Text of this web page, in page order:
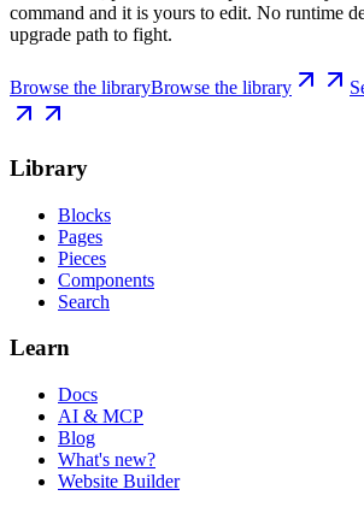
command and it is yours to edit. No runtime
upgrade path to fight.
Browse the libraryBrowse the library
Library
Blocks
Pages
Pieces
Components
Search
Learn
Docs
AI & MCP
Blog
What's new?
Website Builder